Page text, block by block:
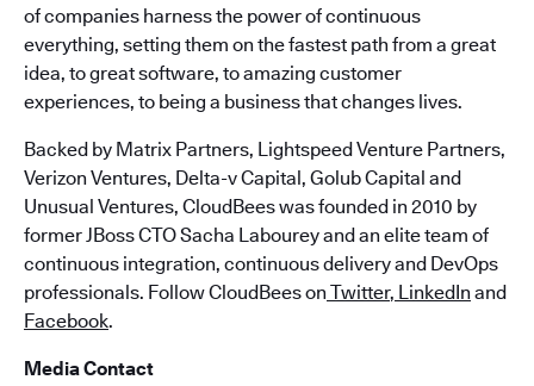
of companies harness the power of continuous
everything, setting them on the fastest path from a great
idea, to great software, to amazing customer
experiences, to being a business that changes lives.
Backed by Matrix Partners, Lightspeed Venture Partners,
Verizon Ventures, Delta-v Capital, Golub Capital and
Unusual Ventures, CloudBees was founded in 2010 by
former JBoss CTO Sacha Labourey and an elite team of
continuous integration, continuous delivery and DevOps
professionals. Follow CloudBees on Twitter, LinkedIn and
Facebook.
Media Contact